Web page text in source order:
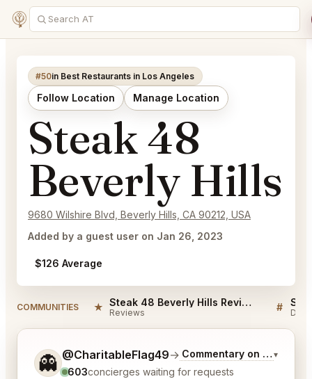
#50in Best Restaurants in Los Angeles
Follow Location Manage Location
Steak 48
Beverly Hills
9680 Wilshire Blvd, Beverly Hills, CA 90212, USA
Added by a guest user on Jan 26, 2023
$126 Average
COMMUNITIES ★ Steak 48 Beverly Hills Reviews
Reviews #
👻 @CharitableFlag49→ Commentary on Latest
▾
603concierges waiting for requests
Tell me a bit more about what you would like.